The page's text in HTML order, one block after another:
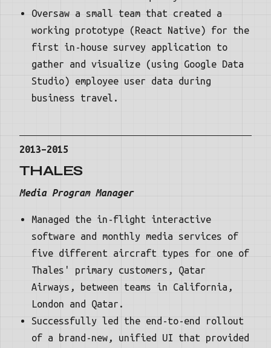
Oversaw a small team that created a
working prototype (React Native) for the
first in-house survey application to
gather and visualize (using Google Data
Studio) employee user data during
business travel.
2013–2015
THALES
Media Program Manager
Managed the in-flight interactive
software and monthly media services of
five different aircraft types for one of
Thales' primary customers, Qatar
Airways, between teams in California,
London and Qatar.
Successfully led the end-to-end rollout
of a brand-new, unified UI that provided